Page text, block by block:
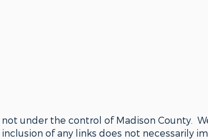
under the control of Madison County.
of any links does not necessarily